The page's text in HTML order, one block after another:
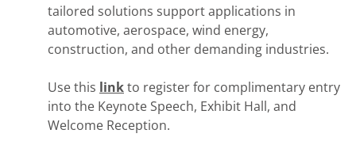
tailored solutions support applications in
automotive, aerospace, wind energy,
construction, and other demanding industries.
Use this linkto register for complimentary entry
into the Keynote Speech, Exhibit Hall, and
Welcome Reception.